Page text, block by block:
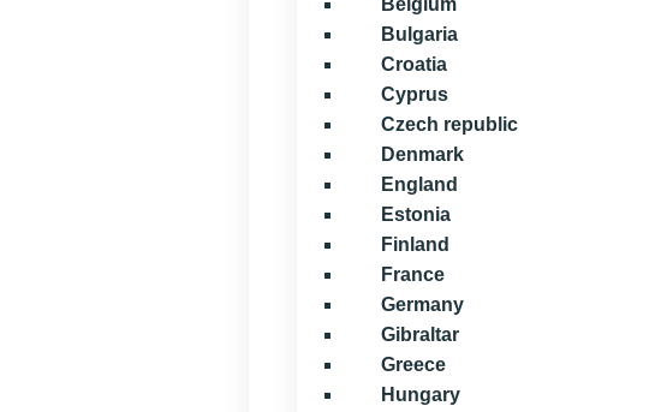
Belgium
Bulgaria
Croatia
Cyprus
Czech republic
Denmark
England
Estonia
Finland
France
Germany
Gibraltar
Greece
Hungary